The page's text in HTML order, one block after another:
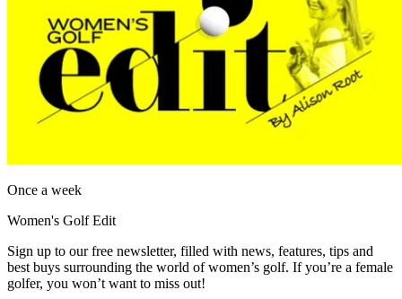
Once a week
Women's Golf Edit
Sign up to our free newsletter, filled with news, features, tips and
best buys surrounding the world of women’s golf. If you’re a female
golfer, you won’t want to miss out!